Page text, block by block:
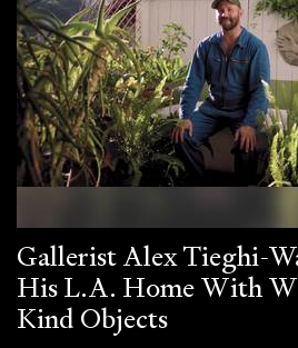
Gallerist Alex Tieghi-
His L.A. Home With
Kind Objects